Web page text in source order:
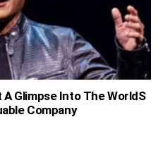
Glimpse Into The WorldS
Company